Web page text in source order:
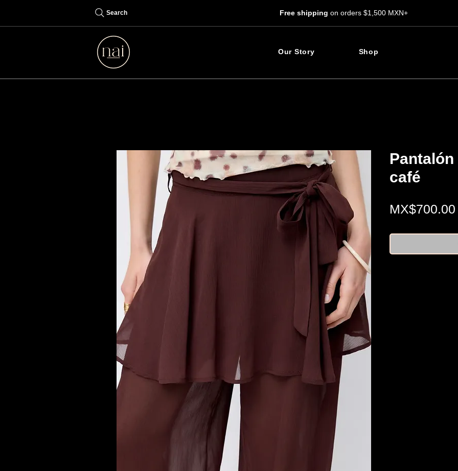
Search Free shipping on orders $1,500 MXN+
Our Story Shop
café
MX$700.00